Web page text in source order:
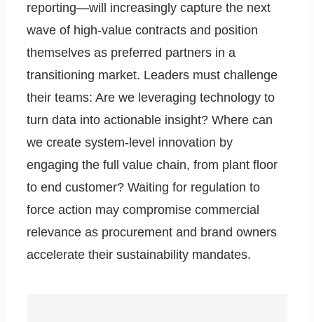
reporting—will increasingly capture the next
wave of high-value contracts and position
themselves as preferred partners in a
transitioning market. Leaders must challenge
their teams: Are we leveraging technology to
turn data into actionable insight? Where can
we create system-level innovation by
engaging the full value chain, from plant floor
to end customer? Waiting for regulation to
force action may compromise commercial
relevance as procurement and brand owners
accelerate their sustainability mandates.